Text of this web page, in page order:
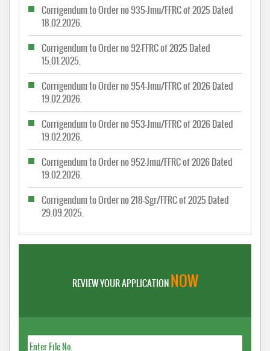
Corrigendum to Order no 935-Jmu/FFRC of 2025 Dated
18.02.2026.
Corrigendum to Order no 92-FFRC of 2025 Dated
15.01.2025.
Corrigendum to Order no 954-Jmu/FFRC of 2026 Dated
19.02.2026.
Corrigendum to Order no 953-Jmu/FFRC of 2026 Dated
19.02.2026.
Corrigendum to Order no 952-Jmu/FFRC of 2026 Dated
19.02.2026.
Corrigendum to Order no 218-Sgr/FFRC of 2025 Dated
29.09.2025.
REVIEW YOUR APPLICATIONNOW